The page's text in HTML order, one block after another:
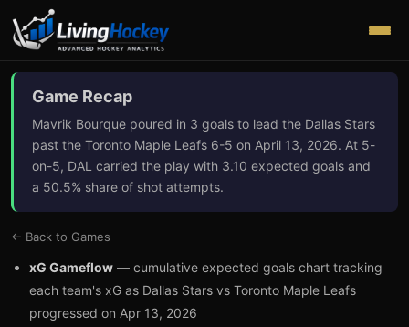
Game Recap
Mavrik Bourque poured in 3 goals to lead the Dallas Stars
past the Toronto Maple Leafs 6-5 on April 13, 2026. At 5-
on-5, DAL carried the play with 3.10 expected goals and
a 50.5% share of shot attempts.
← Back to Games
xG Gameflow — cumulative expected goals chart tracking
each team's xG as Dallas Stars vs Toronto Maple Leafs
progressed on Apr 13, 2026